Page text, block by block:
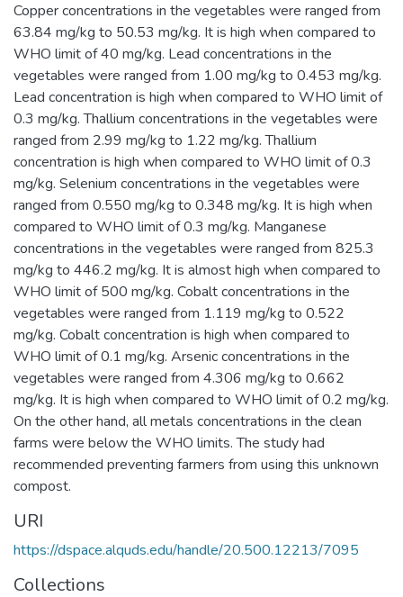
Copper concentrations in the vegetables were ranged from
63.84 mg/kg to 50.53 mg/kg. It is high when compared to
WHO limit of 40 mg/kg. Lead concentrations in the
vegetables were ranged from 1.00 mg/kg to 0.453 mg/kg.
Lead concentration is high when compared to WHO limit of
0.3 mg/kg. Thallium concentrations in the vegetables were
ranged from 2.99 mg/kg to 1.22 mg/kg. Thallium
concentration is high when compared to WHO limit of 0.3
mg/kg. Selenium concentrations in the vegetables were
ranged from 0.550 mg/kg to 0.348 mg/kg. It is high when
compared to WHO limit of 0.3 mg/kg. Manganese
concentrations in the vegetables were ranged from 825.3
mg/kg to 446.2 mg/kg. It is almost high when compared to
WHO limit of 500 mg/kg. Cobalt concentrations in the
vegetables were ranged from 1.119 mg/kg to 0.522
mg/kg. Cobalt concentration is high when compared to
WHO limit of 0.1 mg/kg. Arsenic concentrations in the
vegetables were ranged from 4.306 mg/kg to 0.662
mg/kg. It is high when compared to WHO limit of 0.2 mg/kg.
On the other hand, all metals concentrations in the clean
farms were below the WHO limits. The study had
recommended preventing farmers from using this unknown
compost.
URI
https://dspace.alquds.edu/handle/20.500.12213/7095
Collections